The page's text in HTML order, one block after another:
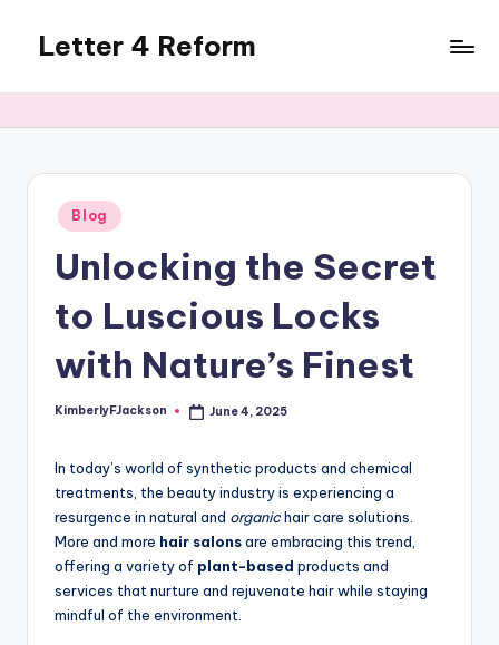
content
Letter 4 Reform
revealing
topics
Posted
in
Blog
Unlocking the Secret
to Luscious Locks
with Nature’s Finest
Posted
KimberlyFJackson June 4, 2025
In today’s world of synthetic products and chemical
treatments, the beauty industry is experiencing a
resurgence in natural and organichair care solutions.
More and more hair salonsare embracing this trend,
offering a variety of plant-based products and
services that nurture and rejuvenate hair while staying
mindful of the environment.